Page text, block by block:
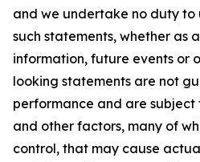
and we undertake no duty to
such statements, whether as
information, future events or
looking statements are not
performance and are subject
and other factors, many of
control, that may cause